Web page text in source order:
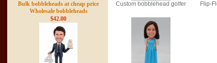
Bulk bobbleheads at cheap price
Wholesale bobbleheads
$42.00
Custom bobblehead golfer Flip-